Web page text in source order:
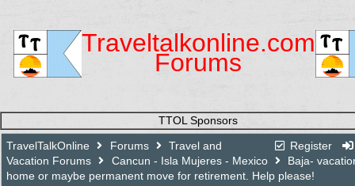
Traveltalkonline.com
Forums
TTOL Sponsors
Register
TravelTalkOnline Forums
Travel and
Vacation Forums
Cancun - Isla Mujeres - Mexico
Baja-
home or maybe permanent move for retirement. Help please!